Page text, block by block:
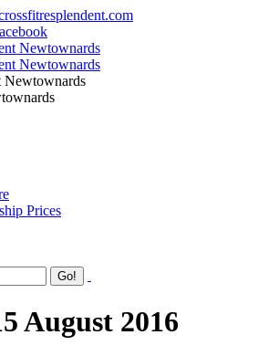
Newtownards
Prices
August 2016